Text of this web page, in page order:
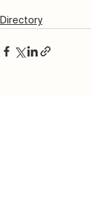
Directory